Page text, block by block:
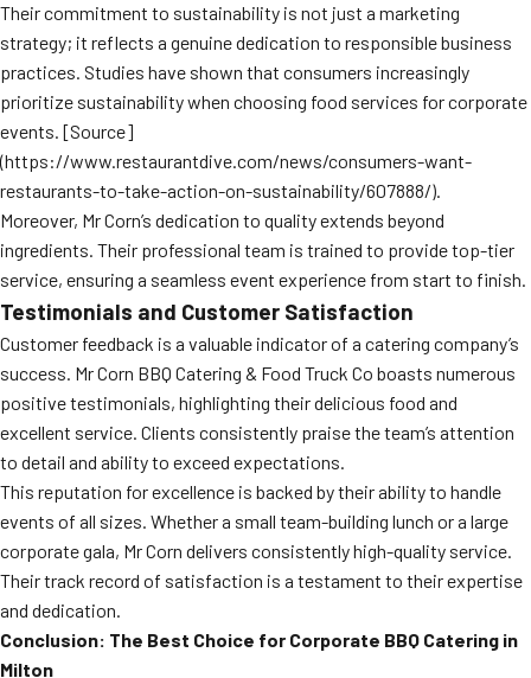
Their commitment to sustainability is not just a marketing
strategy; it reflects a genuine dedication to responsible business
practices. Studies have shown that consumers increasingly
prioritize sustainability when choosing food services for corporate
events. [Source]
(https://www.restaurantdive.com/news/consumers-want-
restaurants-to-take-action-on-sustainability/607888/).
Moreover, Mr Corn’s dedication to quality extends beyond
ingredients. Their professional team is trained to provide top-tier
service, ensuring a seamless event experience from start to finish.
Testimonials and Customer Satisfaction
Customer feedback is a valuable indicator of a catering company’s
success. Mr Corn BBQ Catering & Food Truck Co boasts numerous
positive testimonials, highlighting their delicious food and
excellent service. Clients consistently praise the team’s attention
to detail and ability to exceed expectations.
This reputation for excellence is backed by their ability to handle
events of all sizes. Whether a small team-building lunch or a large
corporate gala, Mr Corn delivers consistently high-quality service.
Their track record of satisfaction is a testament to their expertise
and dedication.
Conclusion: The Best Choice for Corporate BBQ Catering in
Milton